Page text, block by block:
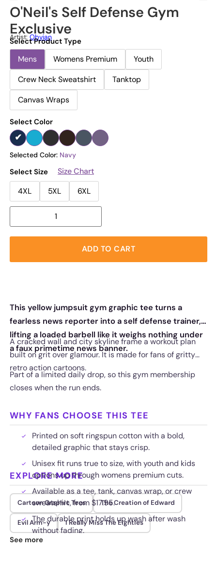
O'Neil's Self Defense Gym
Exclusive
Artist:Obvian
Select Product Type
Mens Womens Premium
Youth
Crew Neck Sweatshirt
Tanktop
Canvas Wraps
Select Color
Selected Color: Navy
Select Size
Size Chart
4XL
5XL 6XL
ADD TO CART
This yellow jumpsuit gym graphic tee turns a
fearless news reporter into a self defense trainer,
lifting a loaded barbell like it weighs nothing under
a faux primetime news banner.
A cracked wall and city skyline frame a workout plan
built on grit over glamour. It is made for fans of gritty
retro action cartoons.
Part of a limited daily drop, so this gym membership
closes when the run ends.
WHY FANS CHOOSE THIS TEE
Printed on soft ringspun cotton with a bold,
detailed graphic that stays crisp.
Unisex fit runs true to size, with youth and kids
options up through womens premium cuts.
Available as a tee, tank, canvas wrap, or crew
sweatshirt, from $17.95.
The durable print holds up wash after wash
without fading.
EXPLORE MORE
Cartoon Graphic Tees The Creation of Edward
Evil Arm-y I Really Miss The Eighties
See more